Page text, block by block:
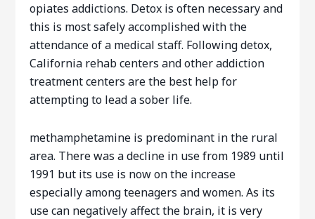
opiates addictions. Detox is often necessary and
this is most safely accomplished with the
attendance of a medical staff. Following detox,
California rehab centers and other addiction
treatment centers are the best help for
attempting to lead a sober life.
methamphetamine is predominant in the rural
area. There was a decline in use from 1989 until
1991 but its use is now on the increase
especially among teenagers and women. As its
use can negatively affect the brain, it is very